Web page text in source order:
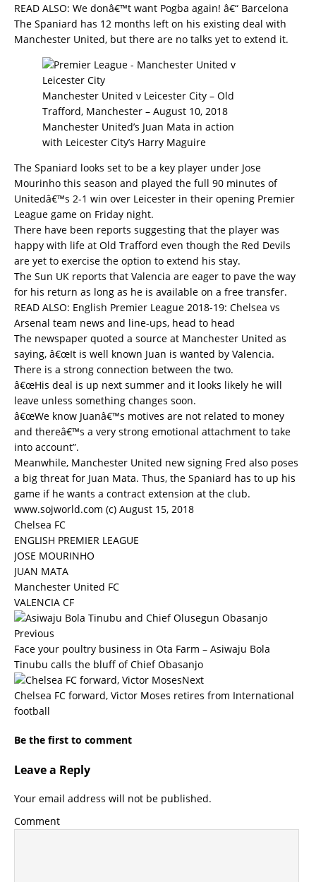
READ ALSO: We donâ€™t want Pogba again! â€“ Barcelona
The Spaniard has 12 months left on his existing deal with
Manchester United, but there are no talks yet to extend it.
Manchester United v Leicester City – Old
Trafford, Manchester – August 10, 2018
Manchester United’s Juan Mata in action
with Leicester City’s Harry Maguire
The Spaniard looks set to be a key player under Jose
Mourinho this season and played the full 90 minutes of
Unitedâ€™s 2-1 win over Leicester in their opening Premier
League game on Friday night.
There have been reports suggesting that the player was
happy with life at Old Trafford even though the Red Devils
are yet to exercise the option to extend his stay.
The Sun UK reports that Valencia are eager to pave the way
for his return as long as he is available on a free transfer.
READ ALSO: English Premier League 2018-19: Chelsea vs
Arsenal team news and line-ups, head to head
The newspaper quoted a source at Manchester United as
saying, â€œIt is well known Juan is wanted by Valencia.
There is a strong connection between the two.
â€œHis deal is up next summer and it looks likely he will
leave unless something changes soon.
â€œWe know Juanâ€™s motives are not related to money
and thereâ€™s a very strong emotional attachment to take
into account”.
Meanwhile, Manchester United new signing Fred also poses
a big threat for Juan Mata. Thus, the Spaniard has to up his
game if he wants a contract extension at the club.
www.sojworld.com (c) August 15, 2018
Chelsea FC
ENGLISH PREMIER LEAGUE
JOSE MOURINHO
JUAN MATA
Manchester United FC
VALENCIA CF
Previous
Face your poultry business in Ota Farm – Asiwaju Bola
Tinubu calls the bluff of Chief Obasanjo
Next
Chelsea FC forward, Victor Moses retires from International
football
Be the first to comment
Leave a Reply
Your email address will not be published.
Comment